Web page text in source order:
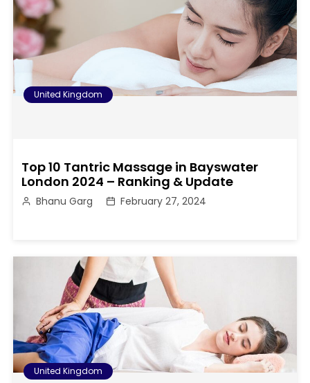
United Kingdom
Top 10 Tantric Massage in Bayswater
London 2024 – Ranking & Update
Bhanu Garg February 27, 2024
United Kingdom